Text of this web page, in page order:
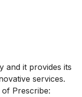
and it provides its
services.
Prescribe: